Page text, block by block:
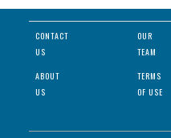
CONTACT
US
ABOUT
US
OUR
TEAM
TERMS
OF USE